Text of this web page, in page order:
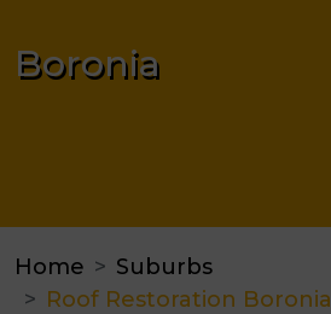
Boronia
Home
Suburbs
Roof Restoration Boronia